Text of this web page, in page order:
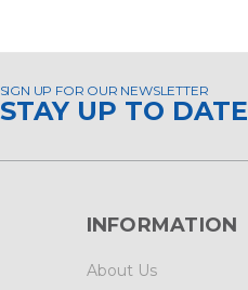
SIGN UP FOR OUR NEWSLETTER
STAY UP TO DATE
INFORMATION
About Us